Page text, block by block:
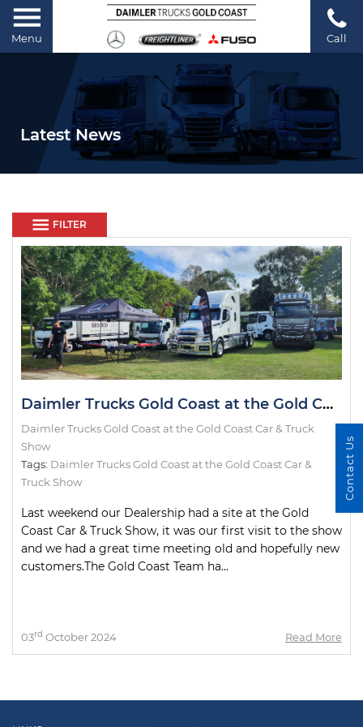
Menu Call
Latest News
FILTER
Daimler Trucks Gold Coast at the Gold Coast Car & Truck Show
Daimler Trucks Gold Coast at the Gold Coast Car & Truck
Show
Tags: Daimler Trucks Gold Coast at the Gold Coast Car &
Truck Show
Last weekend our Dealership had a site at the Gold
Coast Car & Truck Show, it was our first visit to the show
and we had a great time meeting old and hopefully new
customers.The Gold Coast Team ha...
03rd October 2024 Read More
Contact Us